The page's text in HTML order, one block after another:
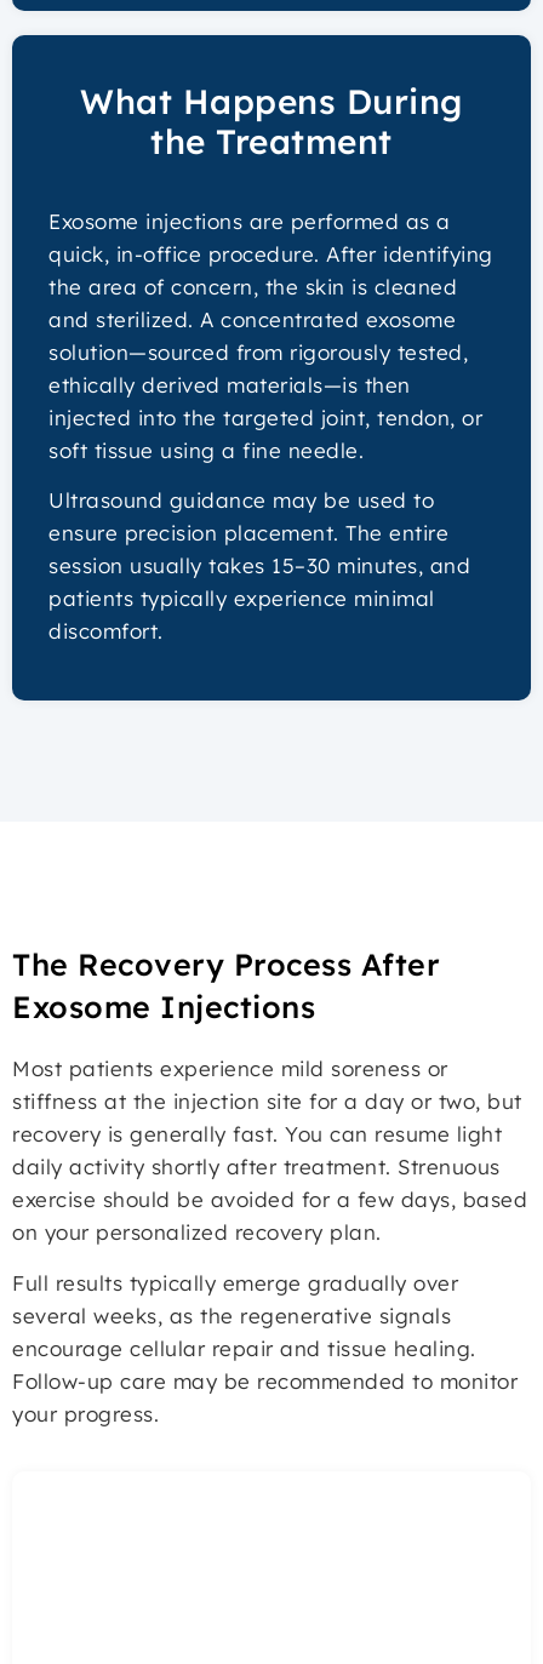
What Happens During
the Treatment
Exosome injections are performed as a
quick, in-office procedure. After identifying
the area of concern, the skin is cleaned
and sterilized. A concentrated exosome
solution—sourced from rigorously tested,
ethically derived materials—is then
injected into the targeted joint, tendon, or
soft tissue using a fine needle.
Ultrasound guidance may be used to
ensure precision placement. The entire
session usually takes 15–30 minutes, and
patients typically experience minimal
discomfort.
The Recovery Process After
Exosome Injections
Most patients experience mild soreness or
stiffness at the injection site for a day or two, but
recovery is generally fast. You can resume light
daily activity shortly after treatment. Strenuous
exercise should be avoided for a few days, based
on your personalized recovery plan.
Full results typically emerge gradually over
several weeks, as the regenerative signals
encourage cellular repair and tissue healing.
Follow-up care may be recommended to monitor
your progress.